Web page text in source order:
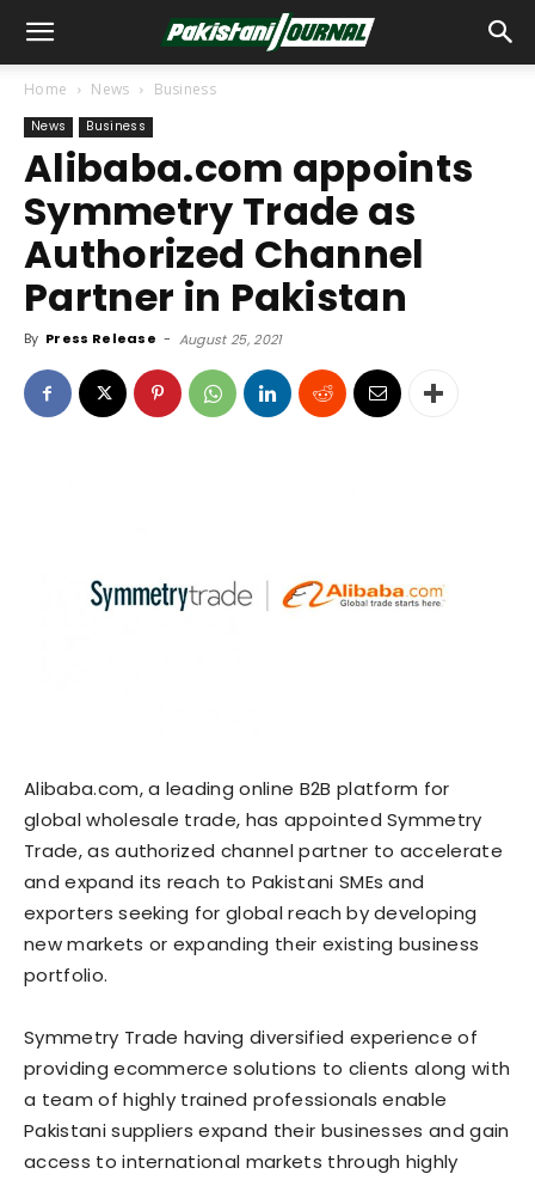
Home News Business
News Business
Alibaba.com appoints
Symmetry Trade as
Authorized Channel
Partner in Pakistan
By Press Release - August 25, 2021
Alibaba.com, a leading online B2B platform for
global wholesale trade, has appointed Symmetry
Trade, as authorized channel partner to accelerate
and expand its reach to Pakistani SMEs and
exporters seeking for global reach by developing
new markets or expanding their existing business
portfolio.
Symmetry Trade having diversified experience of
providing ecommerce solutions to clients along with
a team of highly trained professionals enable
Pakistani suppliers expand their businesses and gain
access to international markets through highly